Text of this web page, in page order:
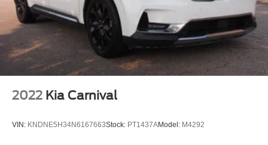
2022 Kia Carnival
VIN: KNDNE5H34N6167663Stock: PT1437AModel: M4292